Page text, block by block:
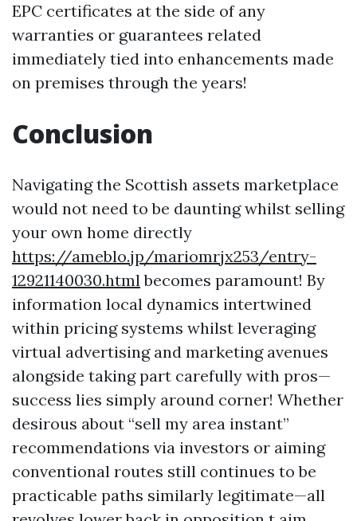
EPC certificates at the side of any
warranties or guarantees related
immediately tied into enhancements made
on premises through the years!
Conclusion
Navigating the Scottish assets marketplace
would not need to be daunting whilst selling
your own home directly
https://ameblo.jp/mariomrjx253/entry-
12921140030.htmlbecomes paramount! By
information local dynamics intertwined
within pricing systems whilst leveraging
virtual advertising and marketing avenues
alongside taking part carefully with pros—
success lies simply around corner! Whether
desirous about “sell my area instant”
recommendations via investors or aiming
conventional routes still continues to be
practicable paths similarly legitimate—all